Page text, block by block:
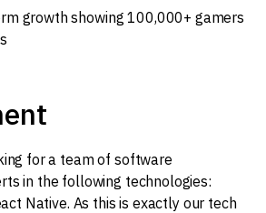
for a team of software
in the following technologies:
Native. As this is exactly our tech